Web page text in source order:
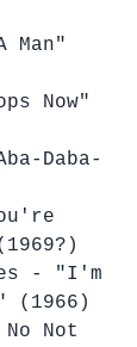
Man"
Now"
Daba-
- "I'm
(1966)
Not